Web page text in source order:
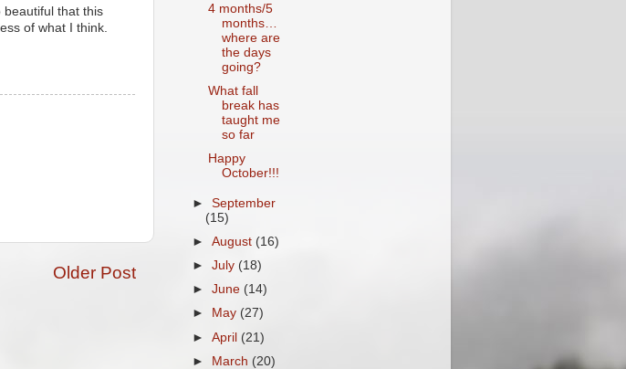
beautiful that this
of what I think.
Older Post
4 months/5
months…
where are
the days
going?
What fall
break has
taught me
so far
Happy
October!!!
►September
(15)
►August (16)
►July (18)
►June (14)
►
May (27)
►April (21)
► March (20)